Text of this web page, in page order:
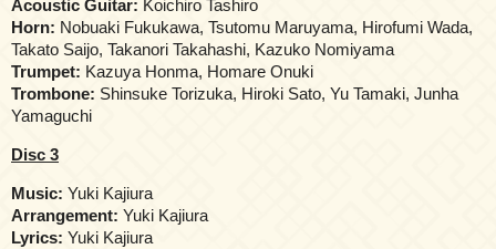
Acoustic Guitar: Koichiro Tashiro
Horn: Nobuaki Fukukawa, Tsutomu Maruyama, Hirofumi Wada,
Takato Saijo, Takanori Takahashi, Kazuko Nomiyama
Trumpet: Kazuya Honma, Homare Onuki
Trombone: Shinsuke Torizuka, Hiroki Sato, Yu Tamaki, Junha
Yamaguchi
Disc 3
Music: Yuki Kajiura
Arrangement: Yuki Kajiura
Lyrics: Yuki Kajiura